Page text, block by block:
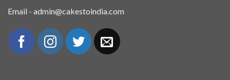
Email - admin@cakestoindia.com